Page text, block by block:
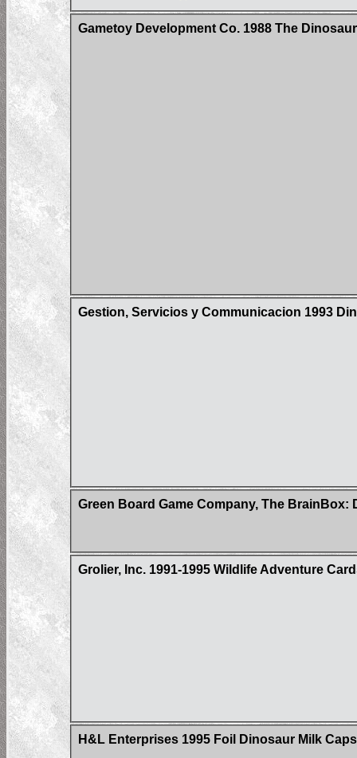
Gametoy Development Co. 1988 The
Gestion, Servicios y Communicacion 1993
Green Board Game Company, The BrainBox:
Grolier, Inc. 1991-1995 Wildlife Adventure
H&L Enterprises 1995 Foil Dinosaur Milk Caps